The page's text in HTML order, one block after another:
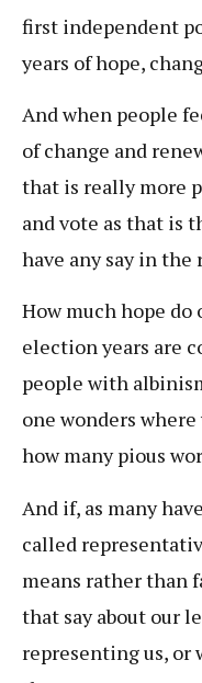
first independent
years of hope,
And when people
of change and
that is really more
and vote as that is
have any say in
How much hope do
election years are
people with
one wonders
how many pious
And if, as many
called
means rather than
that say about our
representing us, or